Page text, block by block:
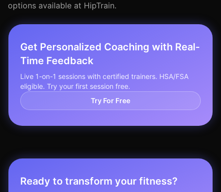
options available at HipTrain.
Get Personalized Coaching with Real-
Time Feedback
Live 1-on-1 sessions with certified trainers. HSA/FSA
eligible. Try your first session free.
Try For Free
Ready to transform your fitness?